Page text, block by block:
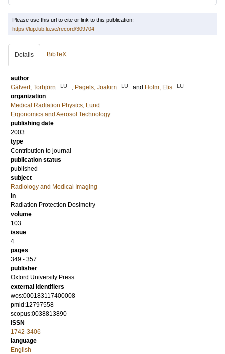
Please use this url to cite or link to this publication:
https://lup.lub.lu.se/record/309704
Details BibTeX
author
Gäfvert, Torbjörn
LU ; Pagels, Joakim LU and Holm, Elis LU
organization
Medical Radiation Physics, Lund
Ergonomics and Aerosol Technology
publishing date
2003
type
Contribution to journal
publication status
published
subject
Radiology and Medical Imaging
in
Radiation Protection Dosimetry
volume
103
issue
4
pages
349 - 357
publisher
Oxford University Press
external identifiers
wos:000183117400008
pmid:12797558
scopus:0038813890
ISSN
1742-3406
language
English